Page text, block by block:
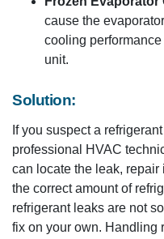
cause the
cooling
unit.
Solution:
If you suspect a
professional HVAC
can locate the leak, repair
the correct amount of
refrigerant leaks are not
fix on your own. Handling